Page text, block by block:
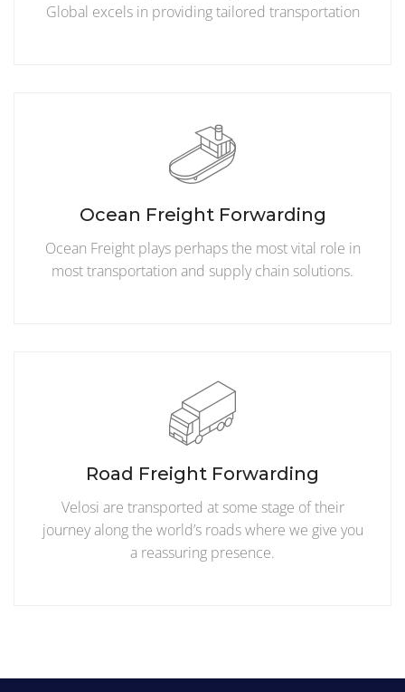
Global excels in providing tailored transportation
Ocean Freight Forwarding
Ocean Freight plays perhaps the most vital role in
most transportation and supply chain solutions.
Road Freight Forwarding
Velosi are transported at some stage of their
journey along the world’s roads where we give you
a reassuring presence.